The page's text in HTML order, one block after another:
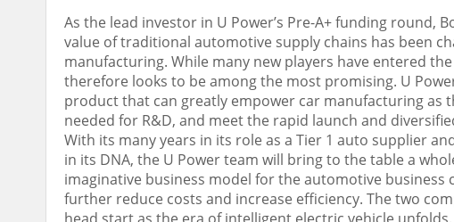
As the lead investor in U Power’s Pre-A+ funding round,
value of traditional automotive supply chains has been
manufacturing. While many new players have entered
therefore looks to be among the most promising. U
product that can greatly empower car manufacturing as
needed for R&D, and meet the rapid launch and
With its many years in its role as a Tier 1 auto supplier
in its DNA, the U Power team will bring to the table a
imaginative business model for the automotive
further reduce costs and increase efficiency. The two